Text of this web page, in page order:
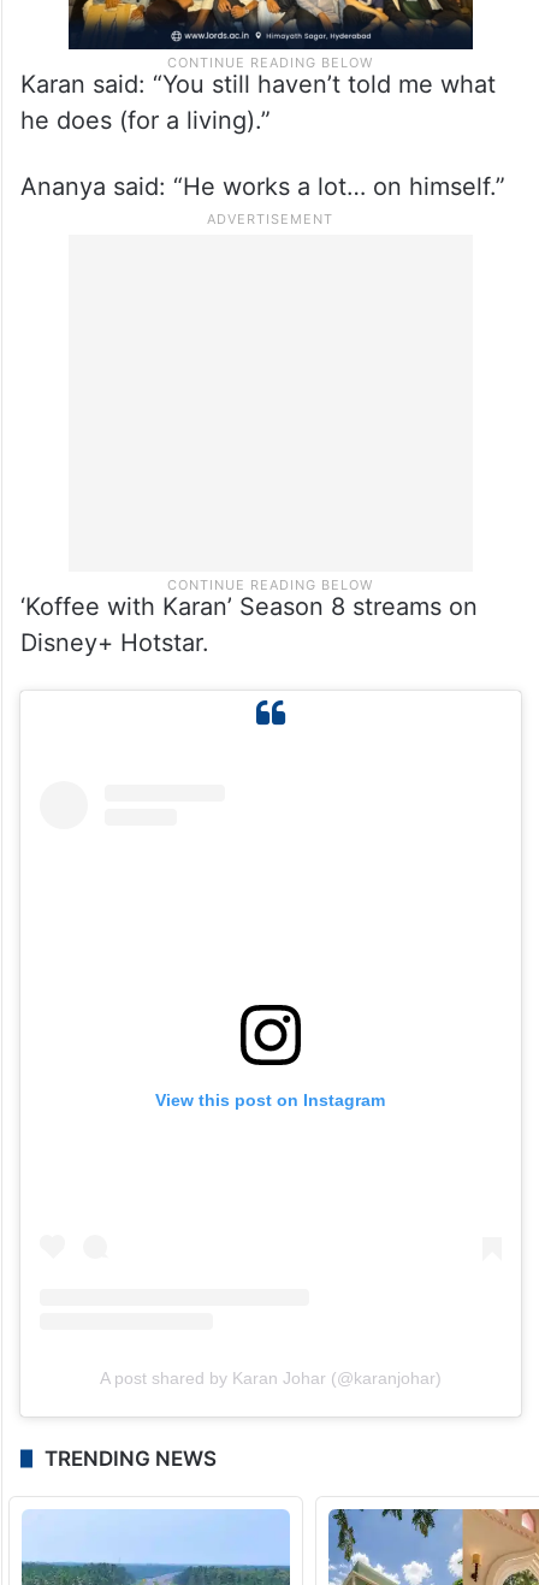
Karan said: “You still haven’t told me what
he does (for a living).”
Ananya said: “He works a lot… on himself.”
‘Koffee with Karan’ Season 8 streams on
Disney+ Hotstar.
View this post on Instagram
A post shared by Karan Johar (@karanjohar)
TRENDING NEWS